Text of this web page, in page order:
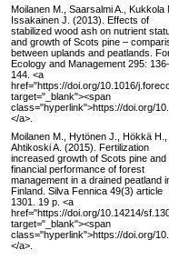
Moilanen M., Saarsalmi A., Kukkola
Issakainen J. (2013). Effects of
stabilized wood ash on nutrient
and growth of Scots pine –
between uplands and peatlands.
Ecology and Management 295:
144. <a
href="https://doi.org/10.1016/
target="_blank"><span
class="hyperlink">https://doi.org/
</a>.
Moilanen M., Hytönen J., Hökkä H.,
Ahtikoski A. (2015). Fertilization
increased growth of Scots pine and
financial performance of forest
management in a drained peatland
Finland. Silva Fennica 49(3) article
1301. 19 p. <a
href="https://doi.org/10.14214/
target="_blank"><span
class="hyperlink">https://doi.org/
</a>.